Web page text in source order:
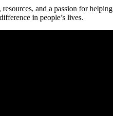
and a passion for⁢
in people’s⁣ lives.